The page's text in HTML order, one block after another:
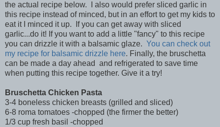
the actual recipe below. I also would prefer sliced garlic in
this recipe instead of minced, but in an effort to get my kids to
eat it I minced it up. If you can get away with sliced
garlic...do it! If you want to add a little "fancy" to this recipe
you can drizzle it with a balsamic glaze. You can check out
my recipe for balsamic drizzle here. Finally, the bruschetta
can be made a day ahead and refrigerated to save time
when putting this recipe together. Give it a try!
Bruschetta Chicken Pasta
3-4 boneless chicken breasts (grilled and sliced)
6-8 roma tomatoes -chopped (the firmer the better)
1/3 cup fresh basil -chopped